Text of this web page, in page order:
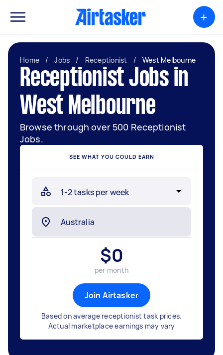
+
Home / Jobs / Receptionist / West Melbourne
Receptionist Jobs in
West Melbourne
Browse through over 500 Receptionist
Jobs.
SEE WHAT YOU COULD EARN
$0
per month
Join Airtasker
Based on average receptionist task prices.
Actual marketplace earnings may vary